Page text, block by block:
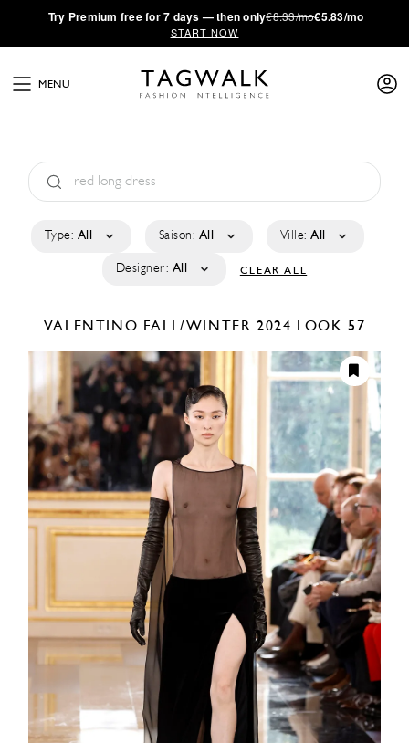
·Try Premium free for 7 days — then only€8.33/mo€5.83/mo
START NOW
MENU
Type: All Saison: All Ville: All
Designer: All CLEAR ALL
VALENTINO FALL/WINTER 2024 LOOK 57